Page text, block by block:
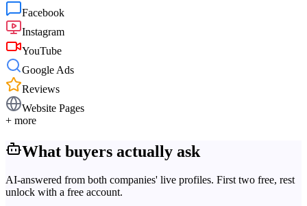
Facebook
Instagram
YouTube
Google Ads
Reviews
Website Pages
+ more
What buyers actually ask
AI-answered from both companies' live profiles. First two free, rest
unlock with a free account.